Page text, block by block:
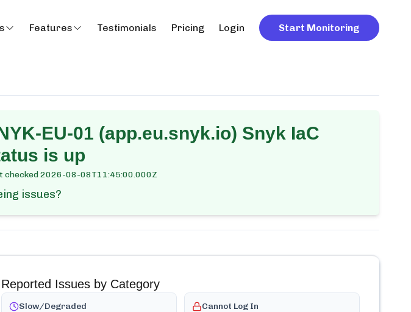
Features Testimonials Pricing Login Start Monitoring
EU-01 (app.eu.snyk.io) Snyk IaC
is up
checked2026-08-08T11:45:00.000Z
issues?
Reported Issues by Category
Slow/Degraded Cannot Log In